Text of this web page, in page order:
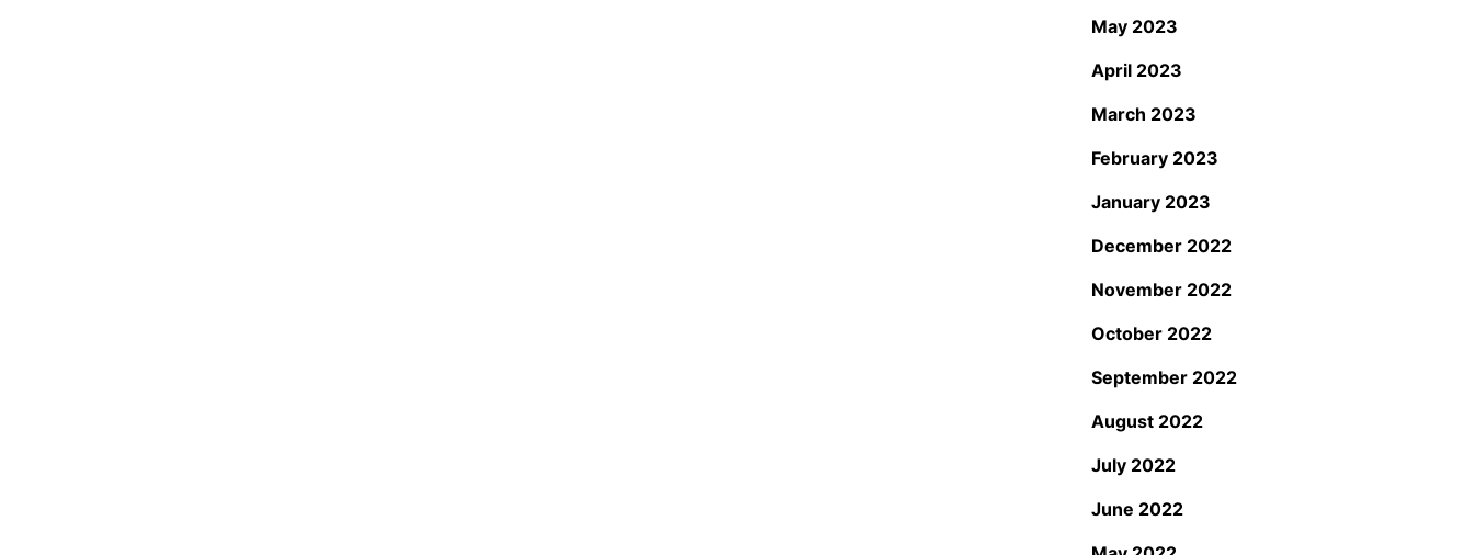
May 2023
April 2023
March 2023
February 2023
January 2023
December 2022
November 2022
October 2022
September 2022
August 2022
July 2022
June 2022